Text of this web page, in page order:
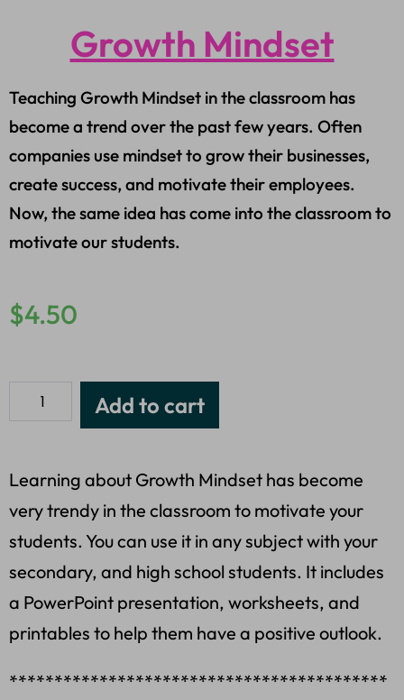
Growth Mindset
Teaching Growth Mindset in the classroom has
become a trend over the past few years. Often
companies use mindset to grow their businesses,
create success, and motivate their employees.
Now, the same idea has come into the classroom to
motivate our students.
$4.50
Add to cart
Learning about Growth Mindset has become
very trendy in the classroom to motivate your
students. You can use it in any subject with your
secondary, and high school students. It includes
a PowerPoint presentation, worksheets, and
printables to help them have a positive outlook.
******************************************